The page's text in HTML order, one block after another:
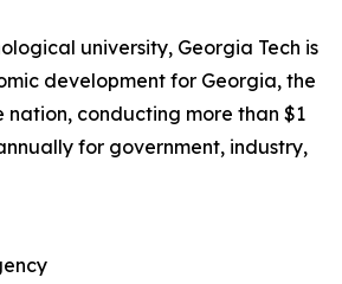
university, Georgia Tech is
development for Georgia, the
nation, conducting more than $1
for government, industry,